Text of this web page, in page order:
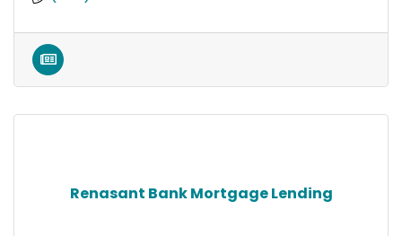
Renasant Bank Mortgage Lending